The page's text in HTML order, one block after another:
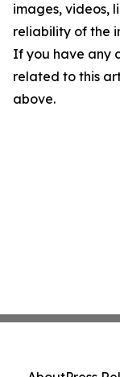
images, videos,
reliability of the
If you have any
related to this
above.